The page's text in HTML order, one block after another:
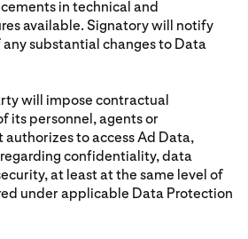
in technical and
available. Signatory will notify
substantial changes to Data
will impose contractual
its personnel, agents or
to access Ad Data,
confidentiality, data
at least at the same level of
under applicable Data Protection